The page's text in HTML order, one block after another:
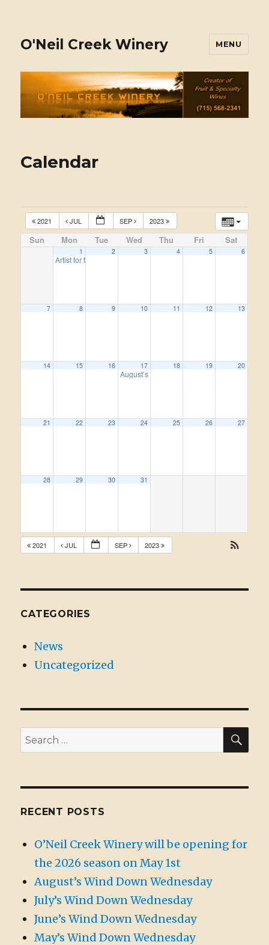
O'Neil Creek Winery MENU
Calendar
2021 JUL SEP 2023
Sun Mon Tue Wed Thu Fri Sat
1
Artist for the 2022 season
2 3 4 5 6
7 8 9 10 11 12 13
14 15 16 17
August’s Wine Women Wednesday.
18 19 20
21 22 23 24 25 26 27
28 29 30 31
2021 JUL SEP 2023
CATEGORIES
News
Uncategorized
Search
for:
RECENT POSTS
O’Neil Creek Winery will be opening for
the 2026 season on May 1st
August’s Wind Down Wednesday
July’s Wind Down Wednesday
June’s Wind Down Wednesday
May’s Wind Down Wednesday